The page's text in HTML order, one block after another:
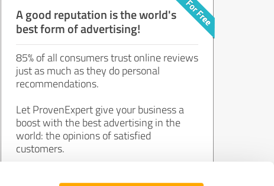
A good reputation is the world's
best form of advertising!
85% of all consumers trust online reviews
just as much as they do personal
recommendations.
Let ProvenExpert give your business a
boost with the best advertising in the
world: the opinions of satisfied
customers.